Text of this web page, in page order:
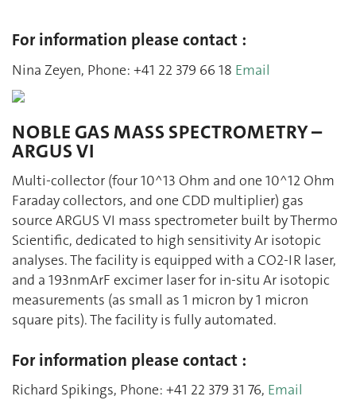
For information please contact :
Nina Zeyen, Phone: +41 22 379 66 18 Email
NOBLE GAS MASS SPECTROMETRY –
ARGUS VI
Multi-collector (four 10^13 Ohm and one 10^12 Ohm
Faraday collectors, and one CDD multiplier) gas
source ARGUS VI mass spectrometer built by Thermo
Scientific, dedicated to high sensitivity Ar isotopic
analyses. The facility is equipped with a CO2-IR laser,
and a 193nmArF excimer laser for in-situ Ar isotopic
measurements (as small as 1 micron by 1 micron
square pits). The facility is fully automated.
For information please contact :
Richard Spikings, Phone: +41 22 379 31 76, Email